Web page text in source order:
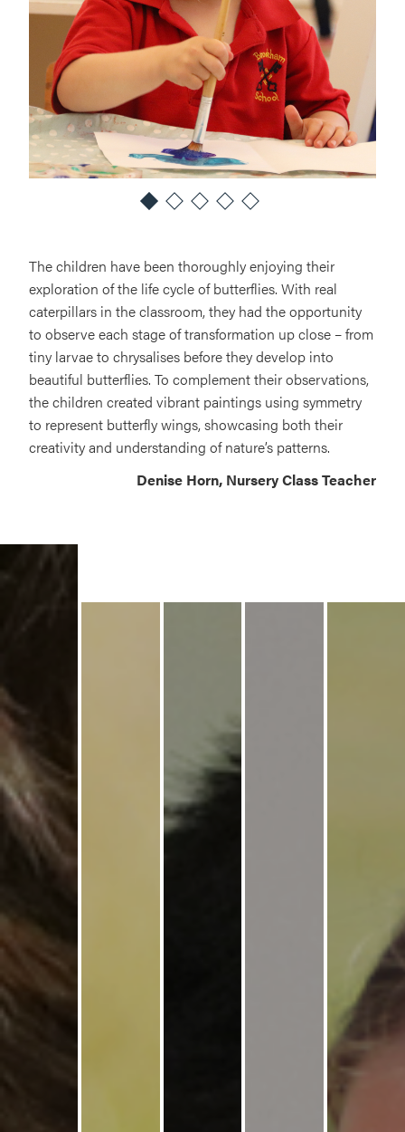
The children have been thoroughly enjoying their
exploration of the life cycle of butterflies. With real
caterpillars in the classroom, they had the opportunity
to observe each stage of transformation up close – from
tiny larvae to chrysalises before they develop into
beautiful butterflies. To complement their observations,
the children created vibrant paintings using symmetry
to represent butterfly wings, showcasing both their
creativity and understanding of nature’s patterns.
Denise Horn, Nursery Class Teacher